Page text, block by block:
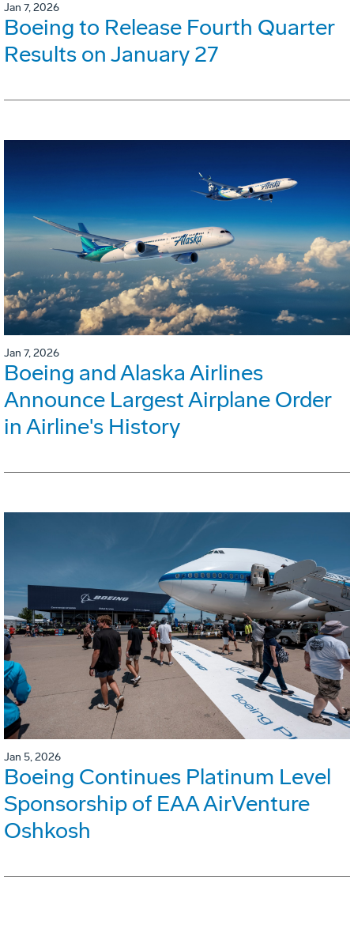
Jan 7, 2026
Boeing to Release Fourth Quarter
Results on January 27
Jan 7, 2026
Boeing and Alaska Airlines
Announce Largest Airplane Order
in Airline's History
Jan 5, 2026
Boeing Continues Platinum Level
Sponsorship of EAA AirVenture
Oshkosh